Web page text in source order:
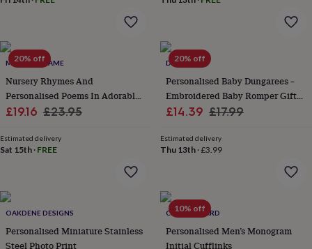
£100
for
him
£100
&
overCardsThank
you
congratulations
well
New
baby
home
jobRetirementSurprise
'scratch
to
20% off
MY GIVEN NAME
Nursery Rhymes And
Personalised Poems In Adorable
Pink
Sale
£19.16 Regular
£23.95
Estimated delivery
Sat 15th · FREE
20% off
DREAMBUY
Personalised Baby Dungarees –
Embroidered Baby Romper Gift
For Newborn, Boy Or Girl
Sale
£14.39 Regular
£17.99
Estimated delivery
Thu 13th·£3.99
OAKDENE DESIGNS
Personalised Miniature Stainless
Steel Photo Print
10% off
CLOTH N CARD
Personalised Men’s Monogram
Initial Cufflinks